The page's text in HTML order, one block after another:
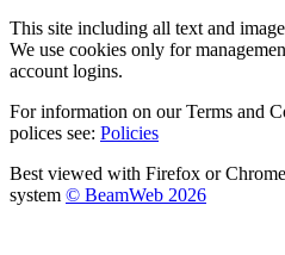
This site including all text and
We use cookies only for
account logins.
For information on our Terms and
polices see: Policies
Best viewed with Firefox or
system © BeamWeb 2026